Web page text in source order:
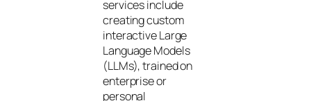
services include
creating custom
interactive Large
Language Models
(LLMs), trained on
enterprise or
personal